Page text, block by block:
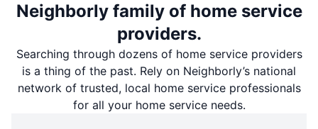
Neighborly family of home service
providers.
Searching through dozens of home service providers
is a thing of the past. Rely on Neighborly’s national
network of trusted, local home service professionals
for all your home service needs.